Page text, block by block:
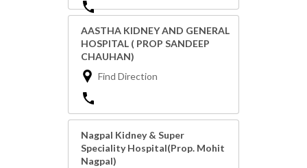
AASTHA KIDNEY AND GENERAL
HOSPITAL ( PROP SANDEEP
CHAUHAN)
Find Direction
Nagpal Kidney & Super
Speciality Hospital(Prop. Mohit
Nagpal)